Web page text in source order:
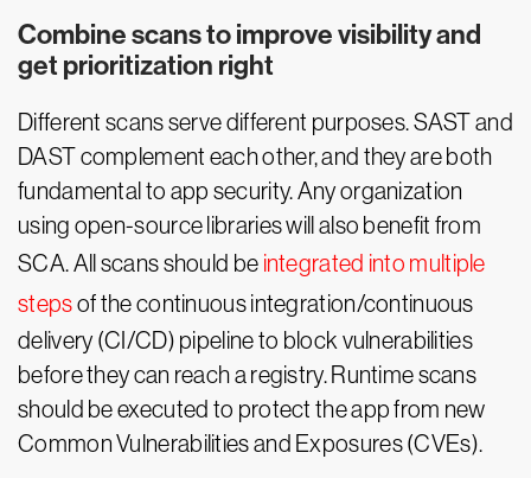
Combine scans to improve visibility and
get prioritization right
Different scans serve different purposes. SAST and
DAST complement each other, and they are both
fundamental to app security. Any organization
using open-source libraries will also benefit from
SCA. All scans should be integrated into multiple
stepsof the continuous integration/continuous
delivery (CI/CD) pipeline to block vulnerabilities
before they can reach a registry. Runtime scans
should be executed to protect the app from new
Common Vulnerabilities and Exposures (CVEs).